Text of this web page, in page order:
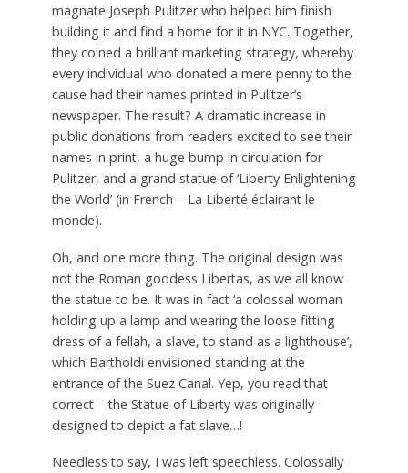
magnate Joseph Pulitzer who helped him finish
building it and find a home for it in NYC. Together,
they coined a brilliant marketing strategy, whereby
every individual who donated a mere penny to the
cause had their names printed in Pulitzer’s
newspaper. The result? A dramatic increase in
public donations from readers excited to see their
names in print, a huge bump in circulation for
Pulitzer, and a grand statue of ‘Liberty Enlightening
the World’ (in French – La Liberté éclairant le
monde).
Oh, and one more thing. The original design was
not the Roman goddess Libertas, as we all know
the statue to be. It was in fact ‘a colossal woman
holding up a lamp and wearing the loose fitting
dress of a fellah, a slave, to stand as a lighthouse’,
which Bartholdi envisioned standing at the
entrance of the Suez Canal. Yep, you read that
correct – the Statue of Liberty was originally
designed to depict a fat slave…!
Needless to say, I was left speechless. Colossally